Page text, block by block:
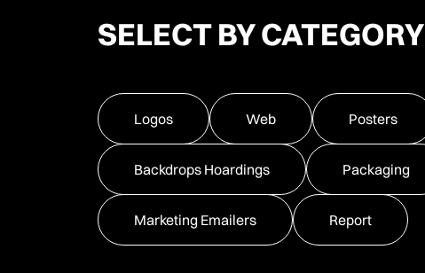
SELECT BY CATEGORY
Logos Web Posters
Backdrops Hoardings Packaging
Marketing Emailers Report